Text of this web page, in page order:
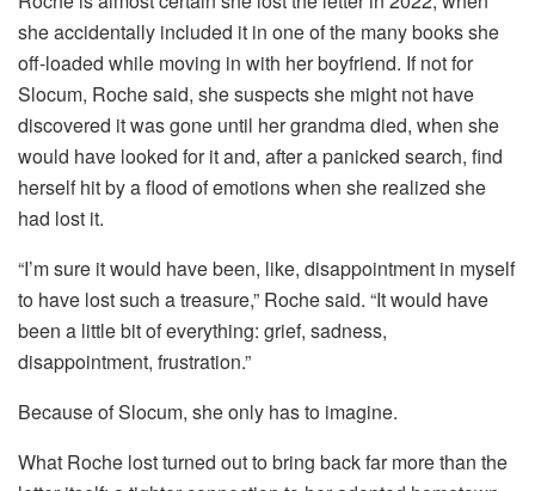
she accidentally included it in one of the many books she
off-loaded while moving in with her boyfriend. If not for
Slocum, Roche said, she suspects she might not have
discovered it was gone until her grandma died, when she
would have looked for it and, after a panicked search, find
herself hit by a flood of emotions when she realized she
had lost it.
“I’m sure it would have been, like, disappointment in myself
to have lost such a treasure,” Roche said. “It would have
been a little bit of everything: grief, sadness,
disappointment, frustration.”
Because of Slocum, she only has to imagine.
What Roche lost turned out to bring back far more than the